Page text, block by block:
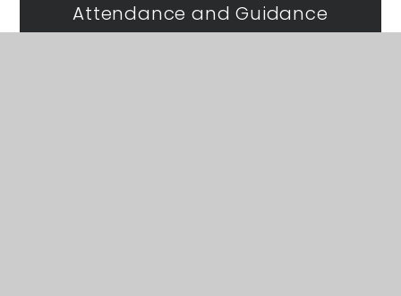
Attendance and Guidance